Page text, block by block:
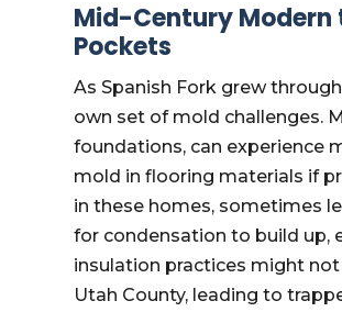
Mid-Century Modern
Pockets
As Spanish Fork grew
own set of mold challenges.
foundations, can experience
mold in flooring materials if
in these homes, sometimes
for condensation to build up,
insulation practices might
Utah County, leading to